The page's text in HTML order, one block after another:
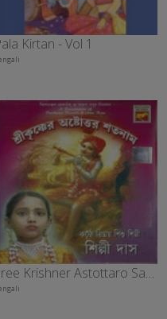
Kirtan - Vol 1
Sree Krishner Astottaro Satanaam